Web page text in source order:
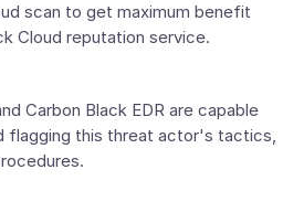
scan to get maximum benefit
Cloud reputation service.
Carbon Black EDR are capable
flagging this threat actor's tactics,